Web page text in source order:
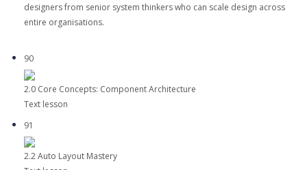
designers from senior system thinkers who can scale design across
entire organisations.
90
2.0 Core Concepts: Component Architecture
Text lesson
91
2.2 Auto Layout Mastery